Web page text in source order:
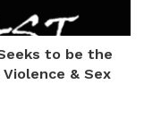
to be the
& Sex